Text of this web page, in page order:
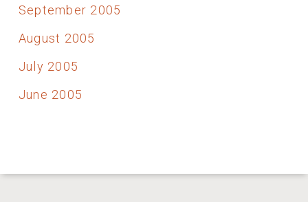
September 2005
August 2005
July 2005
June 2005